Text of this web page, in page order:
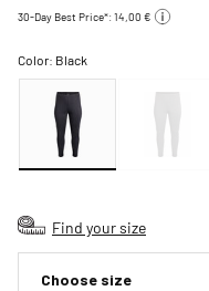
30-Day Best Price*: 14,00 €
Color: Black
Find your size
Choose size